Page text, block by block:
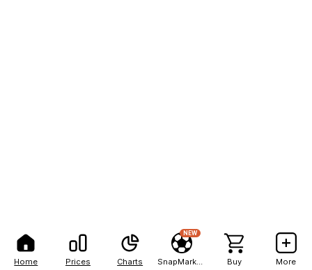
Home Prices Charts
NEW
Buy More